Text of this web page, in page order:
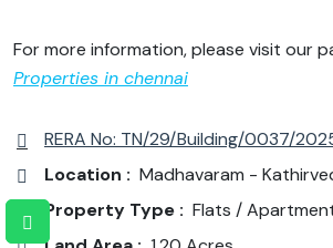
For more information, please visit our
Properties in chennai
RERA No: TN/29/Building/0037/
Location : Madhavaram -
Property Type : Flats /